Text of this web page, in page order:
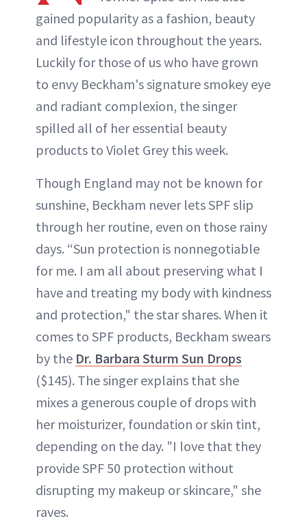
gained popularity as a fashion, beauty
and lifestyle icon throughout the years.
Luckily for those of us who have grown
to envy Beckham's signature smokey eye
and radiant complexion, the singer
spilled all of her essential beauty
products to Violet Grey this week.
Though England may not be known for
sunshine, Beckham never lets SPF slip
through her routine, even on those rainy
days. “Sun protection is nonnegotiable
for me. I am all about preserving what I
have and treating my body with kindness
and protection," the star shares. When it
comes to SPF products, Beckham swears
by the Dr. Barbara Sturm Sun Drops
($145). The singer explains that she
mixes a generous couple of drops with
her moisturizer, foundation or skin tint,
depending on the day. "I love that they
provide SPF 50 protection without
disrupting my makeup or skincare," she
raves.